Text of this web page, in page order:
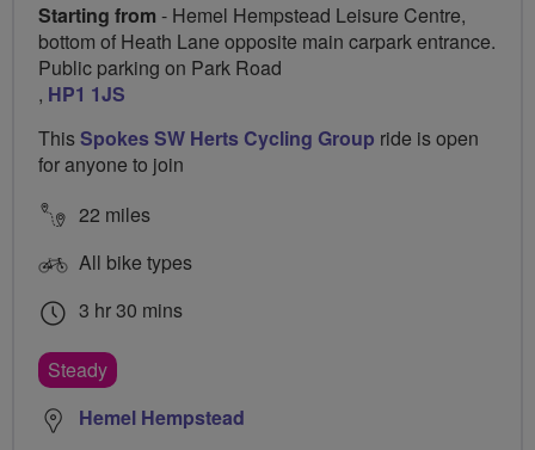
Starting from - Hemel Hempstead Leisure Centre,
bottom of Heath Lane opposite main carpark entrance.
Public parking on Park Road
, HP1 1JS
ThisSpokes SW Herts Cycling Group ride is open
for anyone to join
22 miles
All bike types
3 hr 30 mins
Steady
Hemel Hempstead